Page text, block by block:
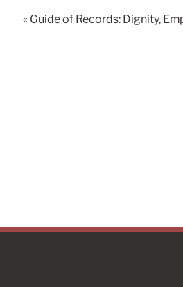
« Guide of Records: Dignity,